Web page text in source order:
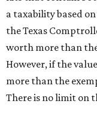
a taxability based
the Texas
worth more than
However, if the
more than the
There is no limit on